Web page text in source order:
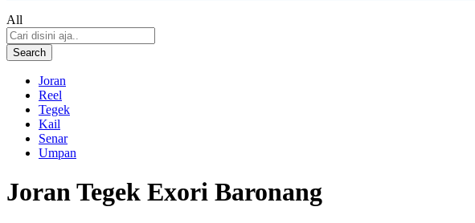
All
Search
Joran
Reel
Tegek
Kail
Senar
Umpan
Joran Tegek Exori Baronang